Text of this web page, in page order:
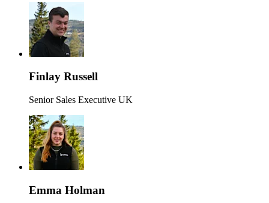
Finlay Russell
Senior Sales Executive UK
Emma Holman